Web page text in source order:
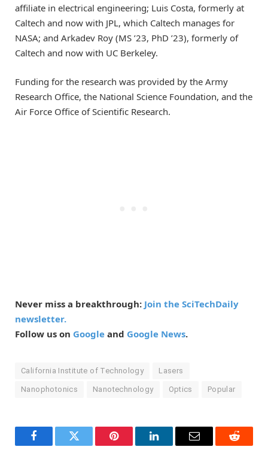
affiliate in electrical engineering; Luis Costa, formerly at
Caltech and now with JPL, which Caltech manages for
NASA; and Arkadev Roy (MS ’23, PhD ’23), formerly of
Caltech and now with UC Berkeley.
Funding for the research was provided by the Army
Research Office, the National Science Foundation, and the
Air Force Office of Scientific Research.
Never miss a breakthrough: Join the SciTechDaily
newsletter.
Follow us on Google and Google News.
California Institute of Technology Lasers
Nanophotonics Nanotechnology Optics Popular
FacebookTwitter Pinterest LinkedInEmail Reddit